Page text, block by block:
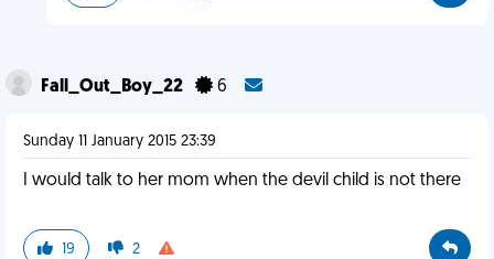
Fall_Out_Boy_22 6
Sunday 11 January 2015 23:39
I would talk to her mom when the devil child is not there
19 2